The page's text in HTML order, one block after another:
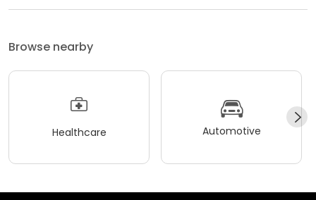
Browse nearby
Healthcare Automotive